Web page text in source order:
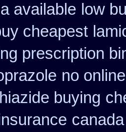
available low
cheapest
prescription
no
buying